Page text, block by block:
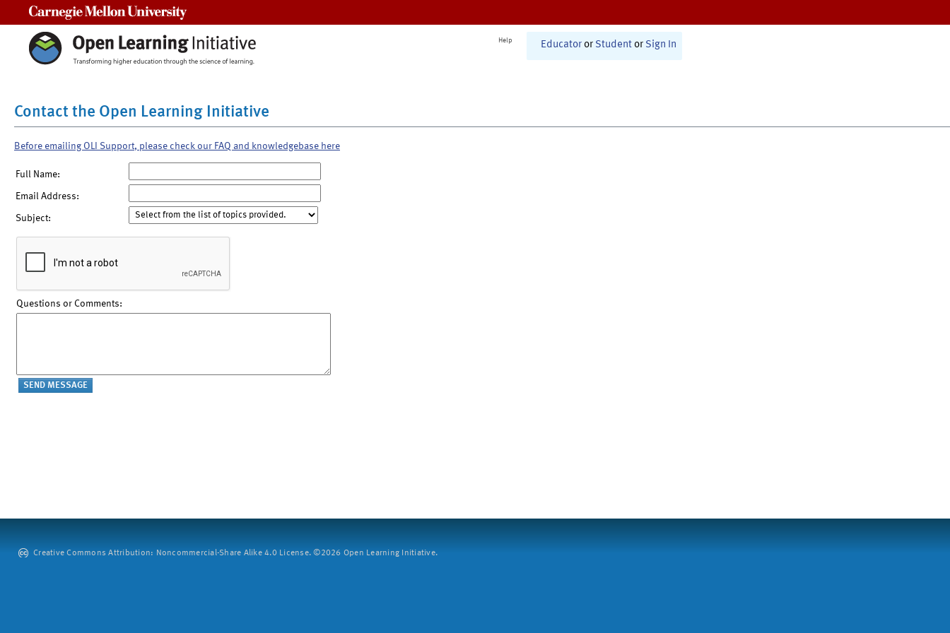
Help Educator or Student or Sign In
Contact the Open Learning Initiative
Before emailing OLI Support, please check our FAQ and knowledgebase here
Full Name:
Email Address:
Subject:
Questions or Comments:
Creative Commons Attribution: Noncommercial-Share Alike 4.0 License. ©2026 Open Learning Initiative.